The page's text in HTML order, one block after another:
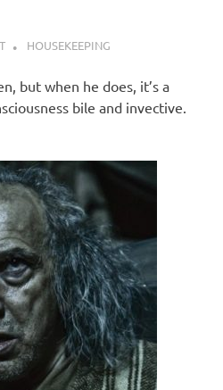
HOUSEKEEPING
but when he does, it’s a
bile and invective.